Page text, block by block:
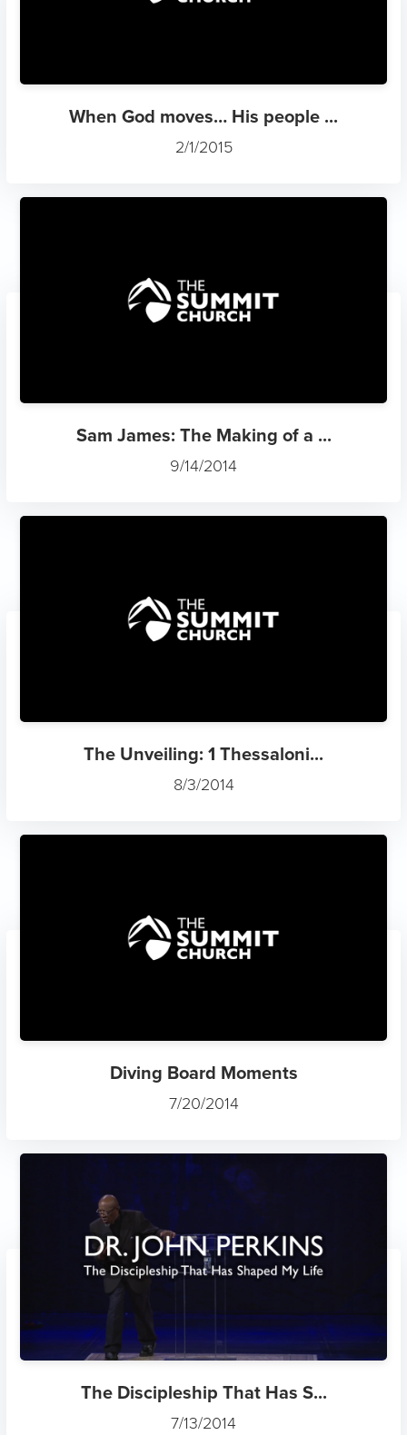
When God moves… His people ...
2/1/2015
Sam James: The Making of a ...
9/14/2014
The Unveiling: 1 Thessaloni...
8/3/2014
Diving Board Moments
7/20/2014
The Discipleship That Has S...
7/13/2014